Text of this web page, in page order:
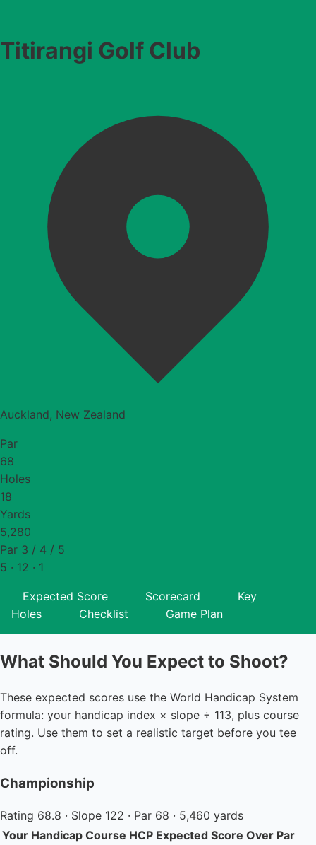
Titirangi Golf Club
Auckland, New Zealand
Par
68
Holes
18
Yards
5,280
Par 3 / 4 / 5
5 · 12 · 1
Expected Score Scorecard
Key
Holes
Checklist Game Plan
What Should You Expect to Shoot?
These expected scores use the World Handicap System
formula: your handicap index × slope ÷ 113, plus course
rating. Use them to set a realistic target before you tee
off.
Championship
Rating 68.8 · Slope 122 · Par 68 · 5,460 yards
Your Handicap Course HCP Expected Score Over Par